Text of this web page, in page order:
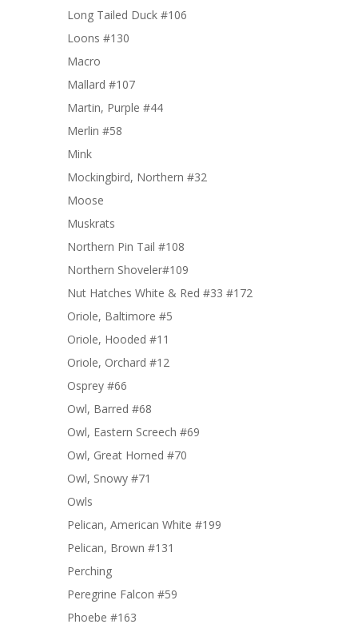
Long Tailed Duck #106
Loons #130
Macro
Mallard #107
Martin, Purple #44
Merlin #58
Mink
Mockingbird, Northern #32
Moose
Muskrats
Northern Pin Tail #108
Northern Shoveler#109
Nut Hatches White & Red #33 #172
Oriole, Baltimore #5
Oriole, Hooded #11
Oriole, Orchard #12
Osprey #66
Owl, Barred #68
Owl, Eastern Screech #69
Owl, Great Horned #70
Owl, Snowy #71
Owls
Pelican, American White #199
Pelican, Brown #131
Perching
Peregrine Falcon #59
Phoebe #163